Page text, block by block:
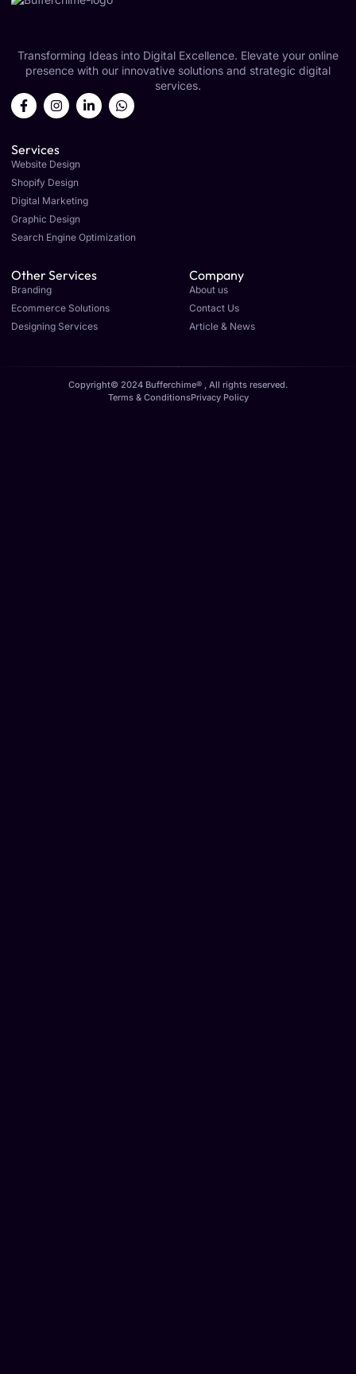
Transforming Ideas into Digital Excellence. Elevate your online
presence with our innovative solutions and strategic digital
services.
Services
Website Design
Shopify Design
Digital Marketing
Graphic Design
Search Engine Optimization
Other Services
Branding
Ecommerce Solutions
Designing Services
Company
About us
Contact Us
Article & News
Copyright© 2024 Bufferchime® , All rights reserved.
Terms & ConditionsPrivacy Policy